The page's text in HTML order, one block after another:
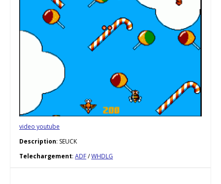
video youtube
Description: SEUCK
Telechargement: ADF/WHDLG